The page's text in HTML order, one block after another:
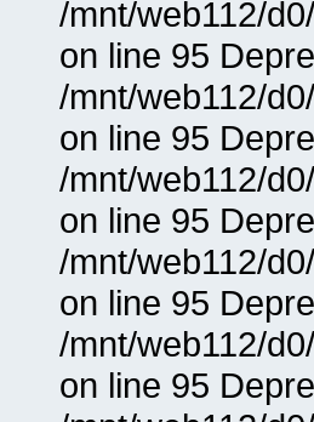
/mnt/web112/
on line 95
/mnt/web112/
on line 95
/mnt/web112/
on line 95
/mnt/web112/
on line 95
/mnt/web112/
on line 95